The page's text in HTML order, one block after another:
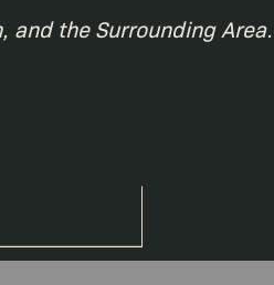
and the Surrounding Area.